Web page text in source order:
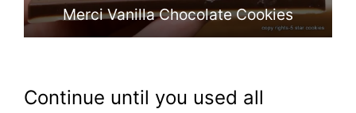
Merci Vanilla Chocolate Cookies
Continue until you used all